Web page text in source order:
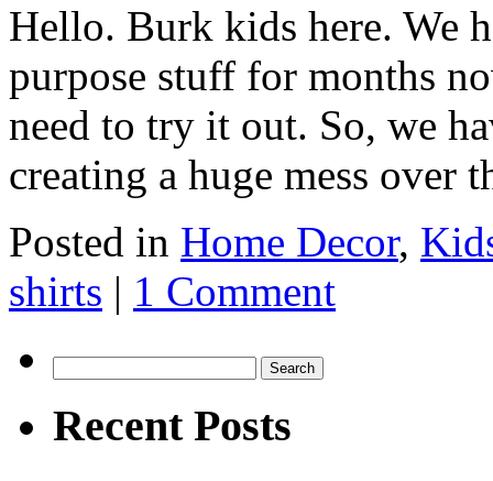
Hello. Burk kids here. We
purpose stuff for months
need to try it out. So, we
creating a huge mess
Posted in Home Decor,
shirts | 1 Comment
for:
Recent Posts